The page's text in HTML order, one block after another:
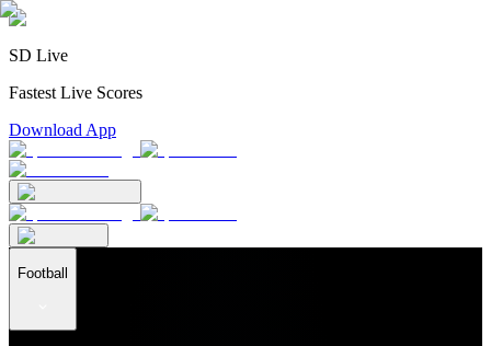
SD Live
Fastest Live Scores
Download App
Football